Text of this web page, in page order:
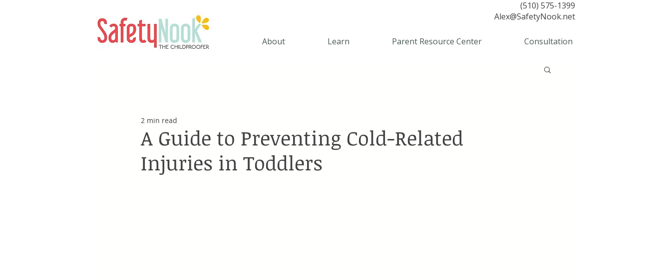
(510) 575-1399
Alex@SafetyNook.net
About Learn Parent Resource Center Consultation
A Guide to Preventing Cold-Related
Injuries in Toddlers
2 min read